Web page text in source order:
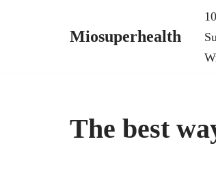
Miosuperhealth
The best